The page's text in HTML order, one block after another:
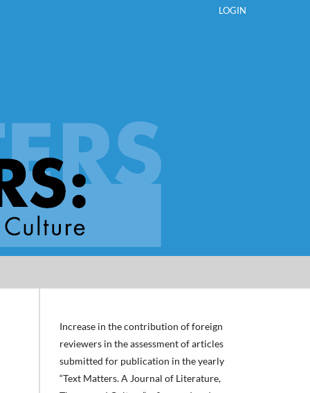
LOGIN
Increase in the contribution of foreign
reviewers in the assessment of articles
submitted for publication in the yearly
“Text Matters. A Journal of Literature,